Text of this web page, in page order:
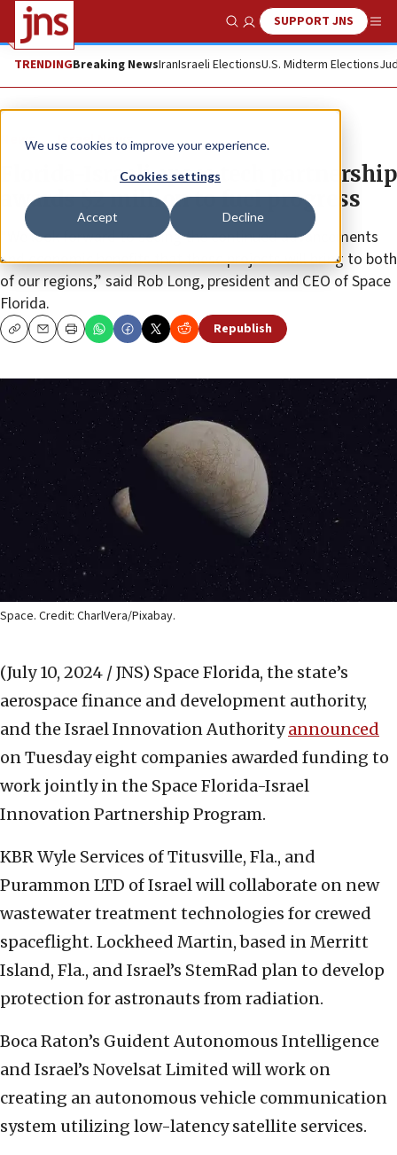
We use cookies to improve your experience.
Cookies settings
Accept Decline
Show SearchSUPPORT JNS
TRENDINGBreaking NewsIranIsraeli ElectionsU.S. Midterm Elections
News Israel News
Florida-Israeli space tech partnership
awards $2 million to fuel progress
“We look forward to seeing the continued advancements
and economic benefits that these projects will bring to both
of our regions,” said Rob Long, president and CEO of Space
Florida.
CopyEmailPrint Republish
Space. Credit: CharlVera/Pixabay.
(July 10, 2024 / JNS) Space Florida, the state’s
aerospace finance and development authority,
and the Israel Innovation Authorityannounced
on Tuesday eight companies awarded funding to
work jointly in the Space Florida-Israel
Innovation Partnership Program.
KBR Wyle Services of Titusville, Fla., and
Purammon LTD of Israel will collaborate on new
wastewater treatment technologies for crewed
spaceflight. Lockheed Martin, based in Merritt
Island, Fla., and Israel’s StemRad plan to develop
protection for astronauts from radiation.
Boca Raton’s Guident Autonomous Intelligence
and Israel’s Novelsat Limited will work on
creating an autonomous vehicle communication
system utilizing low-latency satellite services.